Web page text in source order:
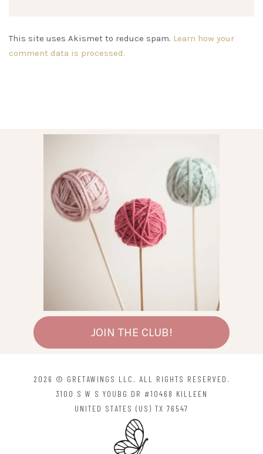
This site uses Akismet to reduce spam. Learn how your
comment data is processed.
JOIN THE CLUB!
2026 © GRETAWINGS LLC. ALL RIGHTS RESERVED.
3100 S W S YOUBG DR #10468 KILLEEN
UNITED STATES (US) TX 76547